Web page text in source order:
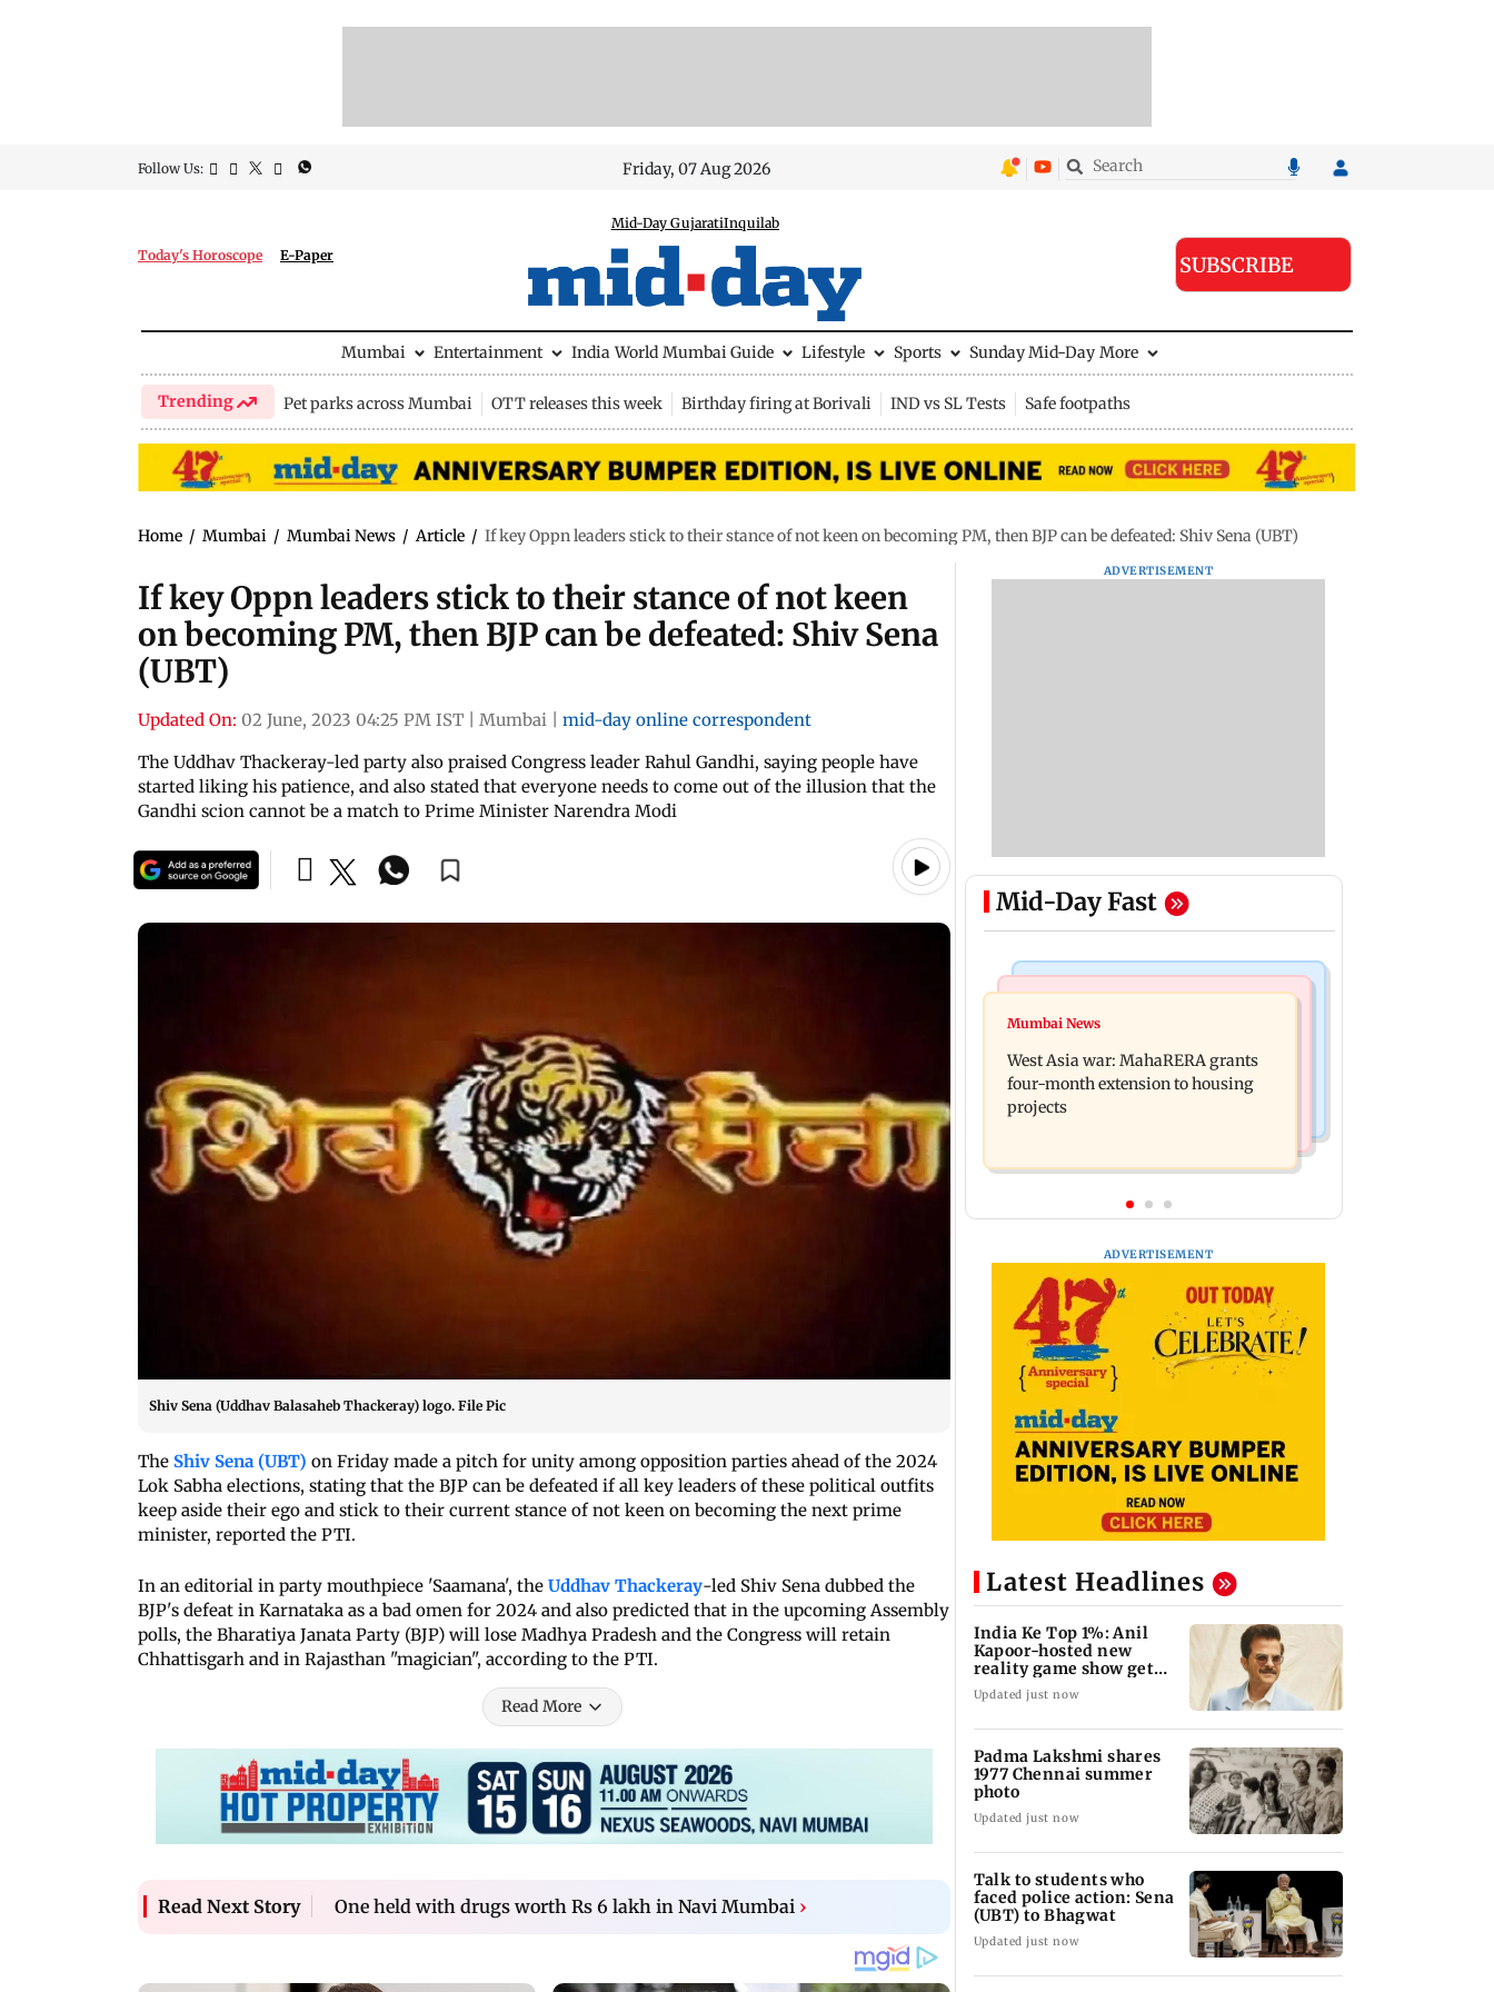
Follow Us: Friday, 07 Aug 2026
Today's Horoscope E-Paper
Mid-Day GujaratiInquilab
SUBSCRIBE
Mumbai Entertainment India World Mumbai Guide Lifestyle Sports Sunday Mid-Day More
Trending Pet parks across Mumbai OTT releases this week Birthday firing at Borivali IND vs SL Tests Safe footpaths
Home / Mumbai / Mumbai News / Article / If key Oppn leaders stick to their stance of not keen on becoming PM, then BJP can be defeated: Shiv Sena (UBT)
If key Oppn leaders stick to their stance of not keen
on becoming PM, then BJP can be defeated: Shiv Sena
(UBT)
Updated On: 02 June, 2023 04:25 PM IST Mumbai
mid-day online correspondent
The Uddhav Thackeray-led party also praised Congress leader Rahul Gandhi, saying people have
started liking his patience, and also stated that everyone needs to come out of the illusion that the
Gandhi scion cannot be a match to Prime Minister Narendra Modi
Shiv Sena (Uddhav Balasaheb Thackeray) logo. File Pic
The Shiv Sena (UBT) on Friday made a pitch for unity among opposition parties ahead of the 2024
Lok Sabha elections, stating that the BJP can be defeated if all key leaders of these political outfits
keep aside their ego and stick to their current stance of not keen on becoming the next prime
minister, reported the PTI.
In an editorial in party mouthpiece 'Saamana', the Uddhav Thackeray-led Shiv Sena dubbed the
BJP's defeat in Karnataka as a bad omen for 2024 and also predicted that in the upcoming Assembly
polls, the Bharatiya Janata Party (BJP) will lose Madhya Pradesh and the Congress will retain
Chhattisgarh and in Rajasthan "magician", according to the PTI.
Read More
Read Next Story One held with drugs worth Rs 6 lakh in Navi Mumbai ›
ADVERTISEMENT
Mid-Day Fast
Television News
India Ke Top 1%: Anil Kapoor-hosted
new reality game show gets a
premiere date
action: Sena (UBT) to Bhagwat
Mumbai News
West Asia war: MahaRERA grants
four-month extension to housing
projects
ADVERTISEMENT
Latest Headlines
India Ke Top 1%: Anil
Kapoor-hosted new
reality game show gets a
premiere date
Updated just now
Padma Lakshmi shares
1977 Chennai summer
photo
Updated just now
Talk to students who
faced police action: Sena
(UBT) to Bhagwat
Updated just now